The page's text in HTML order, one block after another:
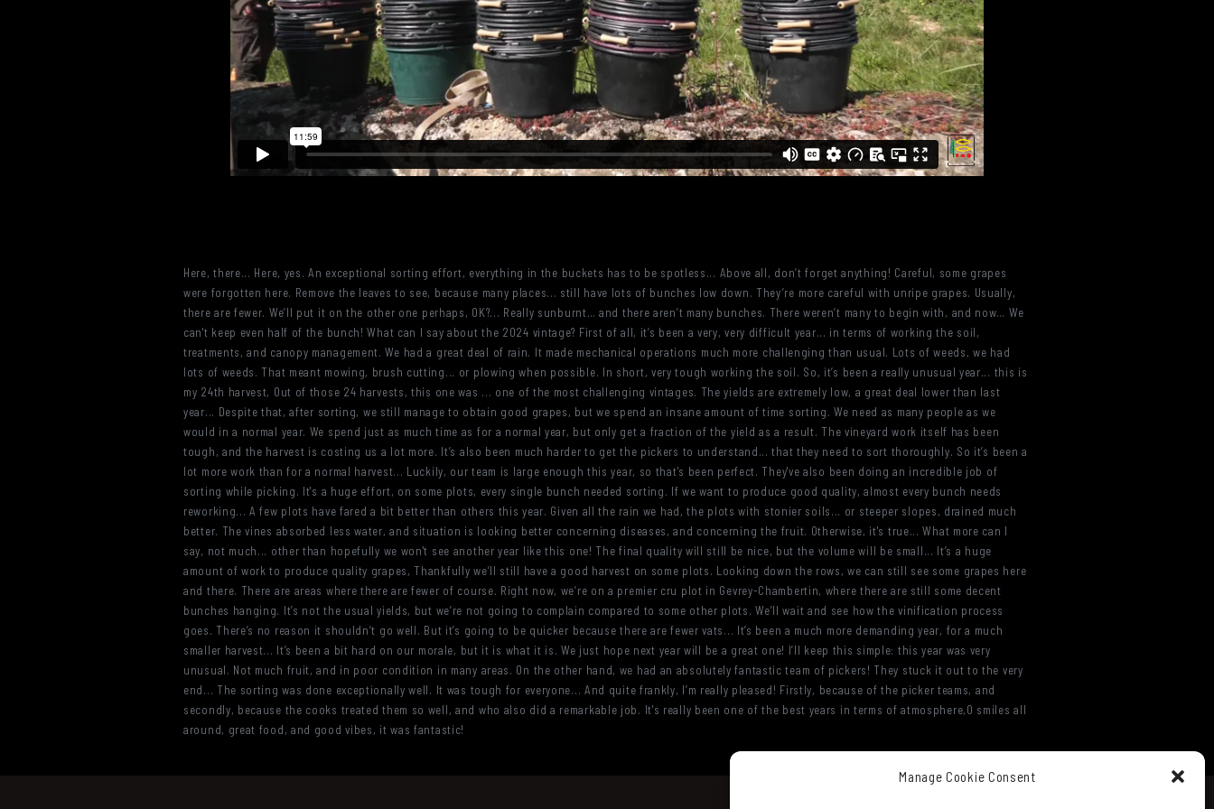
Manage Cookie Consent
Here, there... Here, yes. An exceptional sorting effort, everything in the buckets has to be spotless... Above all, don’t forget anything! Careful, some grapes
were forgotten here. Remove the leaves to see, because many places... still have lots of bunches low down. They’re more careful with unripe grapes. Usually,
there are fewer. We’ll put it on the other one perhaps, OK?... Really sunburnt… and there aren’t many bunches. There weren’t many to begin with, and now… We
can't keep even half of the bunch! What can I say about the 2024 vintage? First of all, it’s been a very, very difficult year... in terms of working the soil,
treatments, and canopy management. We had a great deal of rain. It made mechanical operations much more challenging than usual. Lots of weeds, we had
lots of weeds. That meant mowing, brush cutting... or plowing when possible. In short, very tough working the soil. So, it’s been a really unusual year... this is
my 24th harvest, Out of those 24 harvests, this one was ... one of the most challenging vintages. The yields are extremely low, a great deal lower than last
year... Despite that, after sorting, we still manage to obtain good grapes, but we spend an insane amount of time sorting. We need as many people as we
would in a normal year. We spend just as much time as for a normal year, but only get a fraction of the yield as a result. The vineyard work itself has been
tough, and the harvest is costing us a lot more. It’s also been much harder to get the pickers to understand... that they need to sort thoroughly. So it’s been a
lot more work than for a normal harvest... Luckily, our team is large enough this year, so that's been perfect. They've also been doing an incredible job of
sorting while picking. It's a huge effort, on some plots, every single bunch needed sorting. If we want to produce good quality, almost every bunch needs
reworking... A few plots have fared a bit better than others this year. Given all the rain we had, the plots with stonier soils... or steeper slopes, drained much
better. The vines absorbed less water, and situation is looking better concerning diseases, and concerning the fruit. Otherwise, it's true... What more can I
say, not much... other than hopefully we won't see another year like this one! The final quality will still be nice, but the volume will be small... It’s a huge
amount of work to produce quality grapes, Thankfully we’ll still have a good harvest on some plots. Looking down the rows, we can still see some grapes here
and there. There are areas where there are fewer of course. Right now, we’re on a premier cru plot in Gevrey-Chambertin, where there are still some decent
bunches hanging. It’s not the usual yields, but we’re not going to complain compared to some other plots. We’ll wait and see how the vinification process
goes. There’s no reason it shouldn’t go well. But it’s going to be quicker because there are fewer vats... It’s been a much more demanding year, for a much
smaller harvest... It’s been a bit hard on our morale, but it is what it is. We just hope next year will be a great one! I’ll keep this simple: this year was very
unusual. Not much fruit, and in poor condition in many areas. On the other hand, we had an absolutely fantastic team of pickers! They stuck it out to the very
end... The sorting was done exceptionally well. It was tough for everyone... And quite frankly, I’m really pleased! Firstly, because of the picker teams, and
secondly, because the cooks treated them so well, and who also did a remarkable job. It's really been one of the best years in terms of atmosphere,0 smiles all
around, great food, and good vibes, it was fantastic!